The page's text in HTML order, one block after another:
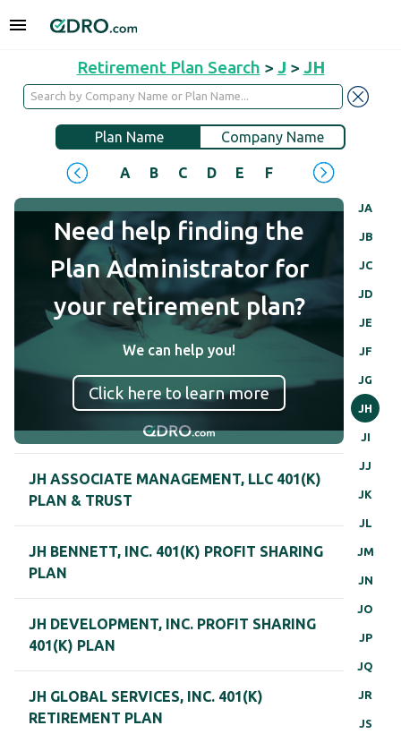
Retirement Plan Search > J > JH
Plan Name Company Name
A B C D E F H
JA
JB
JC
JD
JE
JF
JG
JH
JI
JJ
JK
JL
JM
JN
JO
JP
JQ
JR
JS
Need help finding the
Plan Administrator for
your retirement plan?
We can help you!
Click here to learn more
JH ASSOCIATE MANAGEMENT, LLC 401(K)
PLAN & TRUST
JH BENNETT, INC. 401(K) PROFIT SHARING
PLAN
JH DEVELOPMENT, INC. PROFIT SHARING
401(K) PLAN
JH GLOBAL SERVICES, INC. 401(K)
RETIREMENT PLAN